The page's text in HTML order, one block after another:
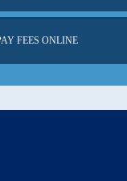
FEES ONLINE